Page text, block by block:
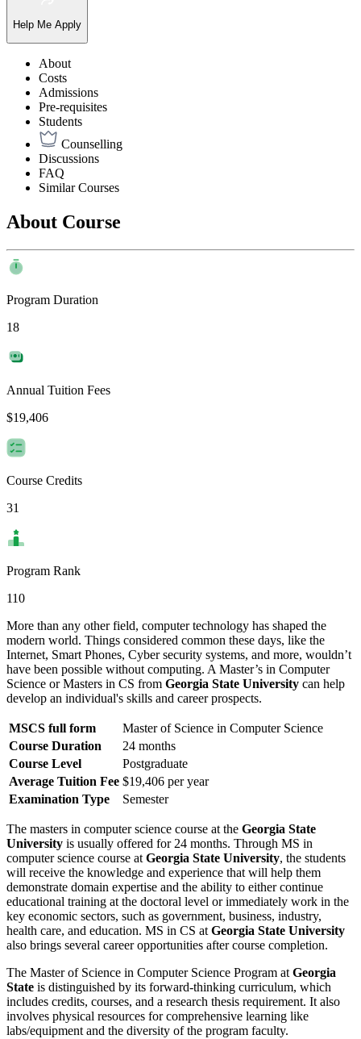
Help Me Apply
About
Costs
Admissions
Pre-requisites
Students
Counselling
Discussions
FAQ
Similar Courses
About Course
Program Duration
18
Annual Tuition Fees
$19,406
Course Credits
31
Program Rank
110
More than any other field, computer technology has shaped the
modern world. Things considered common these days, like the
Internet, Smart Phones, Cyber security systems, and more, wouldn’t
have been possible without computing. A Master’s in Computer
Science or Masters in CS from Georgia State University can help
develop an individual's skills and career prospects.
MSCS full form
Master of Science in Computer Science
Course Duration
24 months
Course Level
Postgraduate
Average Tuition Fee $19,406 per year
Examination Type
Semester
The masters in computer science course at the Georgia State
University is usually offered for 24 months. Through MS in
computer science course at Georgia State University, the students
will receive the knowledge and experience that will help them
demonstrate domain expertise and the ability to either continue
educational training at the doctoral level or immediately work in the
key economic sectors, such as government, business, industry,
health care, and education. MS in CS at Georgia State University
also brings several career opportunities after course completion.
The Master of Science in Computer Science Program at Georgia
State is distinguished by its forward-thinking curriculum, which
includes credits, courses, and a research thesis requirement. It also
involves physical resources for comprehensive learning like
labs/equipment and the diversity of the program faculty.